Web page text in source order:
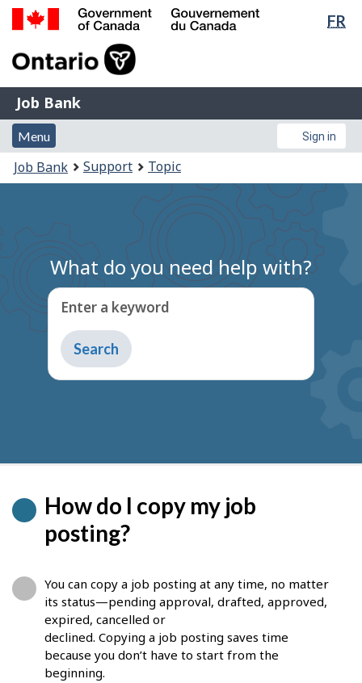
Skip
Switch
FR
of
Gouvernement
du
Canada
Job
Bank
Job Bank
Menu
and
search
Menu
Account
menu
Sign in
You
are
Job Bank Support Topic
What do you need help with?
Enter a keyword
Type
to
get
How do I copy my job
posting?
You can copy a job posting at any time, no matter
its status—pending approval, drafted, approved,
expired, cancelled or
declined. Copying a job posting saves time
because you don’t have to start from the
beginning.